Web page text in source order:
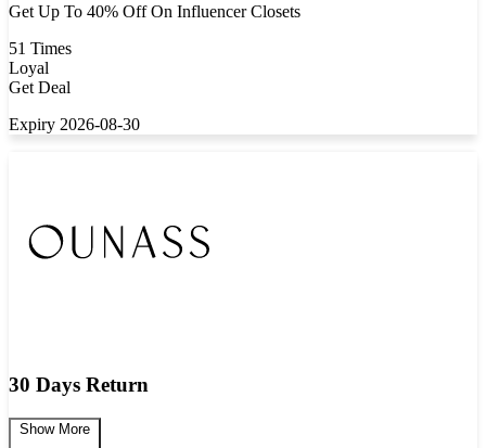
Get Up To 40% Off On Influencer Closets
51 Times
Loyal
Get Deal
Expiry 2026-08-30
30 Days Return
Show More